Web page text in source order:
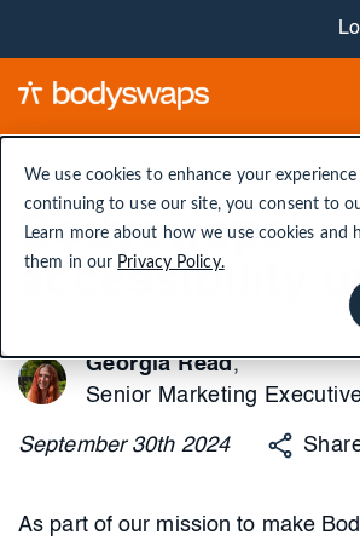
We use cookies to enhance your
continuing to use our site, you consent to
Learn more about how we use cookies and
them in our Privacy Policy.
Bodyswaps'
accessibility
Georgia Read,
Senior Marketing
September 30th2024
As part of our mission to make